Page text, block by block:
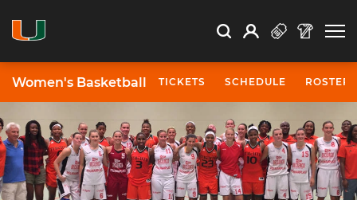
Search Search
Open Search
Profile
Women's Basketball TICKETS SCHEDULE ROSTER